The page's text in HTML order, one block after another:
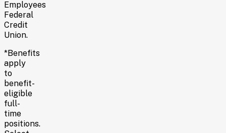
Employees
Federal
Credit
Union.
*Benefits
apply
to
benefit-
eligible
full-
time
positions.